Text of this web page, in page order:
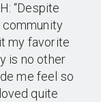
“Despite
community
my favorite
is no other
me feel so
quite